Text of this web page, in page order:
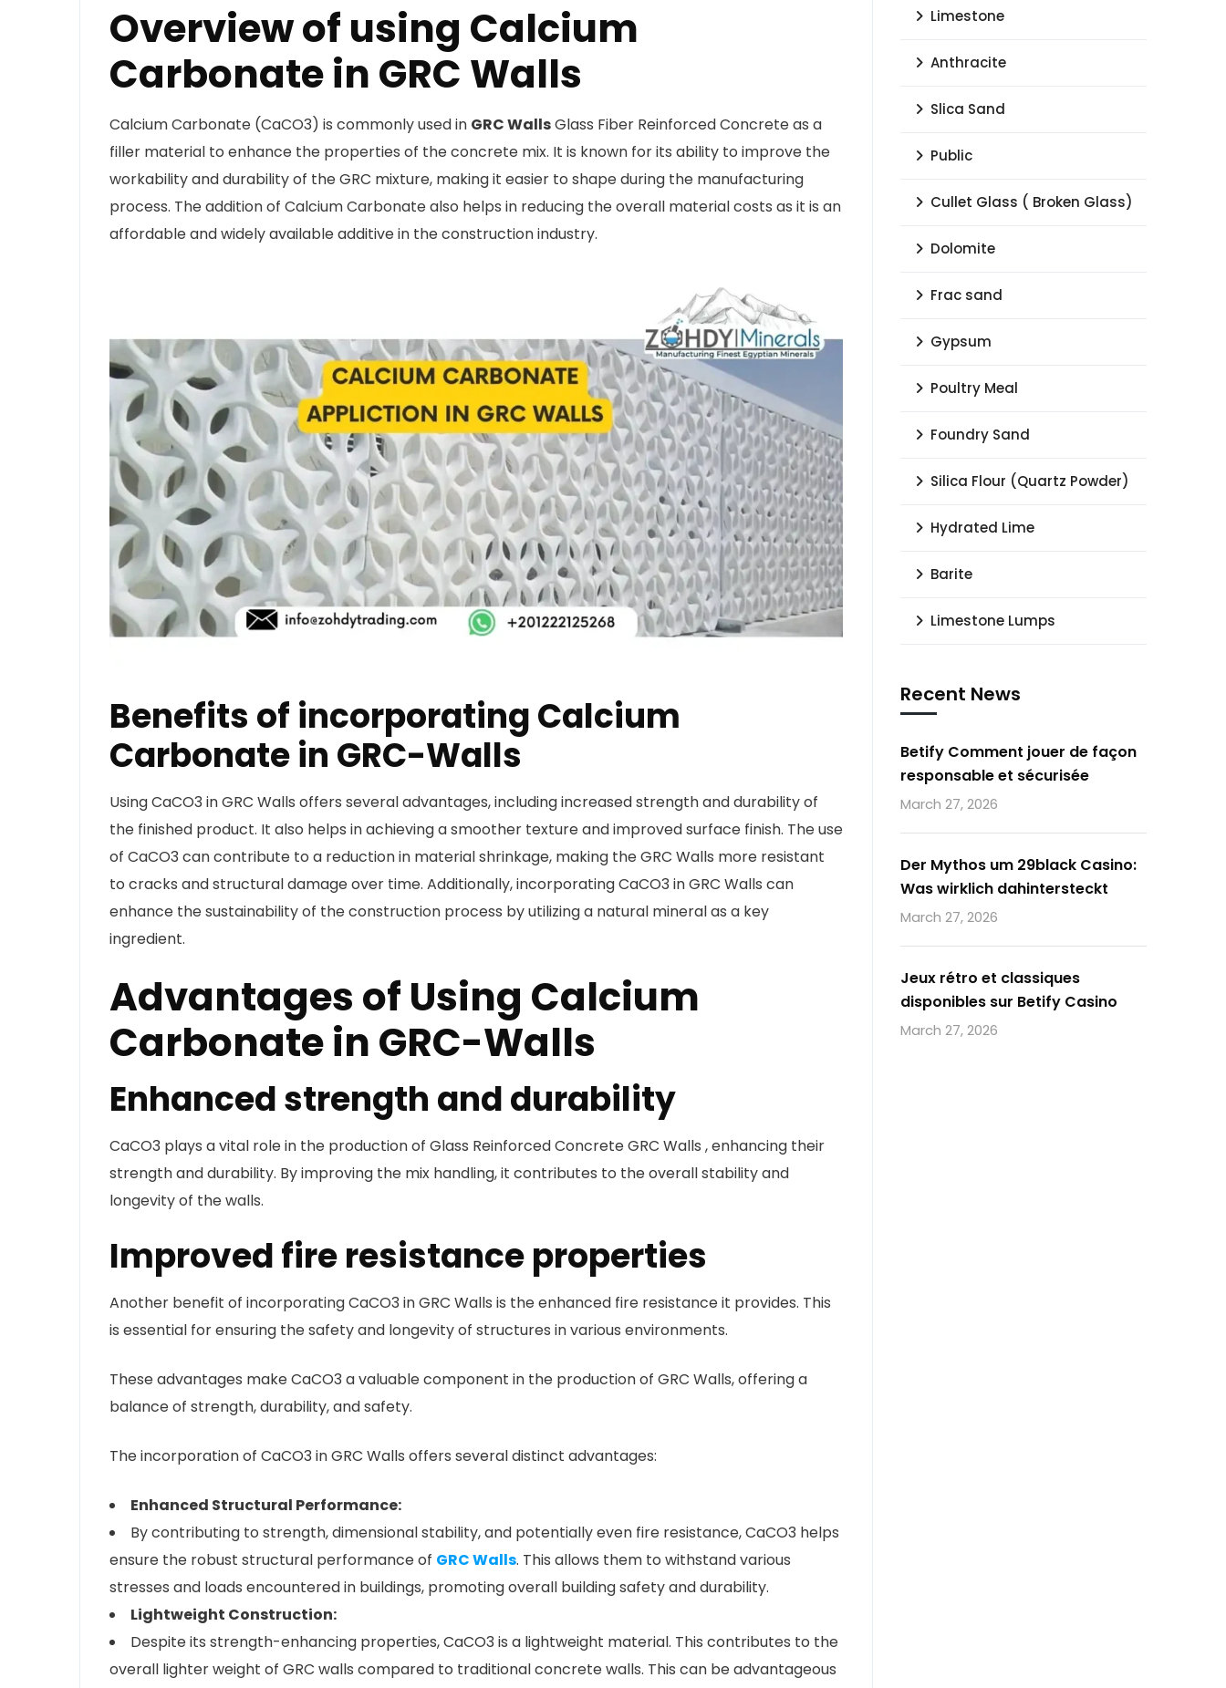
Overview of using Calcium
Carbonate in GRC Walls
Calcium Carbonate (CaCO3) is commonly used in GRC WallsGlass Fiber Reinforced Concrete as a
filler material to enhance the properties of the concrete mix. It is known for its ability to improve the
workability and durability of the GRC mixture, making it easier to shape during the manufacturing
process. The addition of Calcium Carbonate also helps in reducing the overall material costs as it is an
affordable and widely available additive in the construction industry.
Benefits of incorporating Calcium
Carbonate in GRC-Walls
Using CaCO3 in GRC Walls offers several advantages, including increased strength and durability of
the finished product. It also helps in achieving a smoother texture and improved surface finish. The use
of CaCO3 can contribute to a reduction in material shrinkage, making the GRC Walls more resistant
to cracks and structural damage over time. Additionally, incorporating CaCO3 in GRC Walls can
enhance the sustainability of the construction process by utilizing a natural mineral as a key
ingredient.
Advantages of Using Calcium
Carbonate in GRC-Walls
Enhanced strength and durability
CaCO3 plays a vital role in the production of Glass Reinforced Concrete GRC Walls , enhancing their
strength and durability. By improving the mix handling, it contributes to the overall stability and
longevity of the walls.
Improved fire resistance properties
Another benefit of incorporating CaCO3 in GRC Walls is the enhanced fire resistance it provides. This
is essential for ensuring the safety and longevity of structures in various environments.
These advantages make CaCO3 a valuable component in the production of GRC Walls, offering a
balance of strength, durability, and safety.
The incorporation of CaCO3 in GRC Walls offers several distinct advantages:
Enhanced Structural Performance:
By contributing to strength, dimensional stability, and potentially even fire resistance, CaCO3 helps
ensure the robust structural performance of GRC Walls. This allows them to withstand various
stresses and loads encountered in buildings, promoting overall building safety and durability.
Lightweight Construction:
Despite its strength-enhancing properties, CaCO3 is a lightweight material. This contributes to the
overall lighter weight of GRC walls compared to traditional concrete walls. This can be advantageous
Limestone
Anthracite
Slica Sand
Public
Cullet Glass ( Broken Glass)
Dolomite
Frac sand
Gypsum
Poultry Meal
Foundry Sand
Silica Flour (Quartz Powder)
Hydrated Lime
Barite
Limestone Lumps
Recent News
Betify Comment jouer de façon
responsable et sécurisée
March 27, 2026
Der Mythos um 29black Casino:
Was wirklich dahintersteckt
March 27, 2026
Jeux rétro et classiques
disponibles sur Betify Casino
March 27, 2026